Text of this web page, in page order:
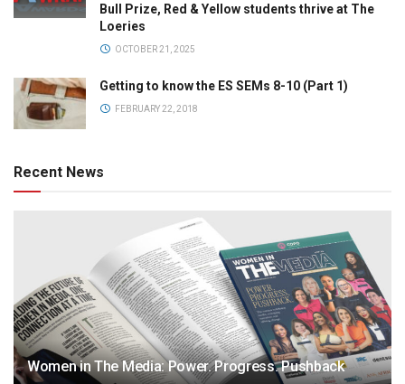
Bull Prize, Red & Yellow students thrive at The
Loeries
OCTOBER 21, 2025
Getting to know the ES SEMs 8-10 (Part 1)
FEBRUARY 22, 2018
Recent News
Women in The Media: Power. Progress. Pushback